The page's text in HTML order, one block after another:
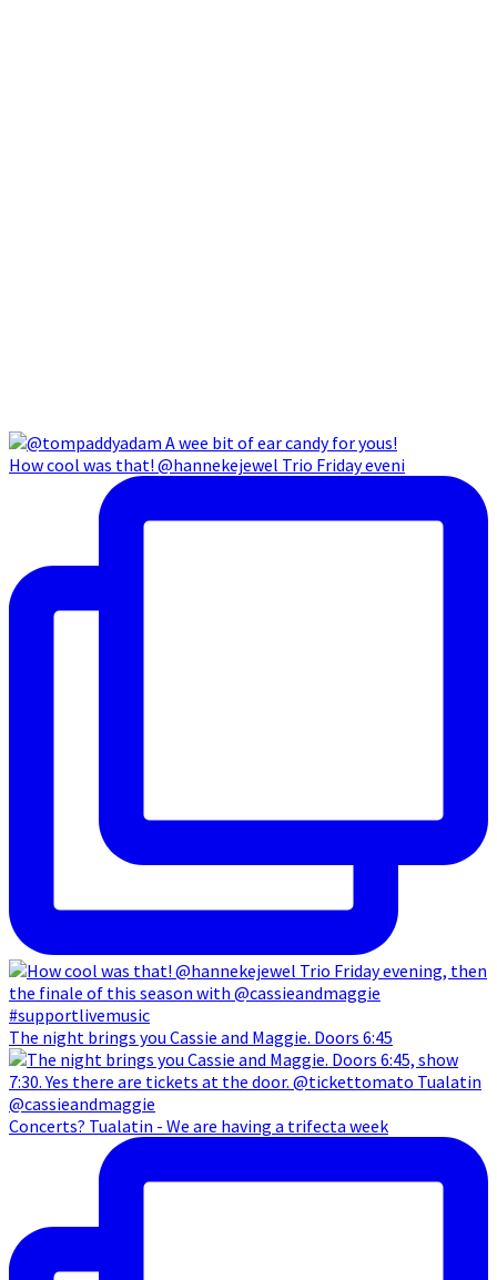
How cool was that! @hannekejewel Trio Friday eveni
The night brings you Cassie and Maggie. Doors 6:45
Concerts? Tualatin - We are having a trifecta week